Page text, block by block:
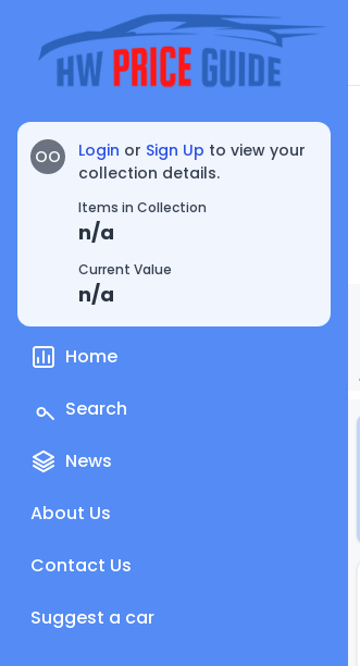
OO Login or Sign Up to view your
collection details.
Items in Collection
n/a
Current Value
n/a
Home
Search
News
About Us
Contact Us
Suggest a car